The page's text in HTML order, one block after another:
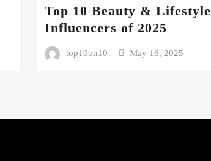
Top 10 Beauty & Lifestyle
Influencers of 2025
top10on10 May 16, 2025